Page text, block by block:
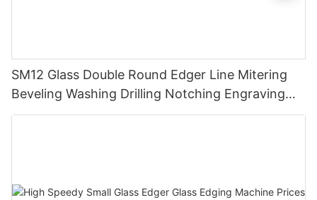
SM12 Glass Double Round Edger Line Mitering
Beveling Washing Drilling Notching Engraving
Working Polishing Processing Sandblasting